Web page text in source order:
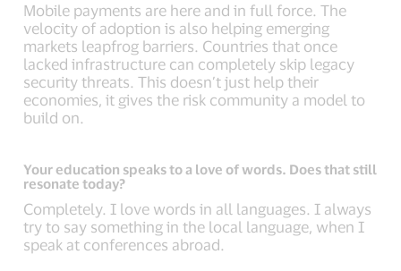
Mobile payments are here and in full force. The
velocity of adoption is also helping emerging
markets leapfrog barriers. Countries that once
lacked infrastructure can completely skip legacy
security threats. This doesn’t just help their
economies, it gives the risk community a model to
build on.
Your education speaks to a love of words. Does that still
resonate today?
Completely. I love words in all languages. I always
try to say something in the local language, when I
speak at conferences abroad.